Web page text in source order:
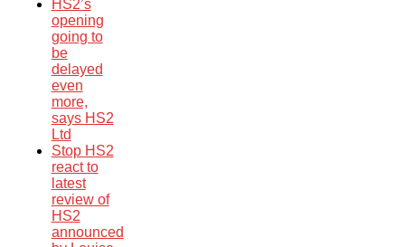
HS2’s
opening
going to
be
delayed
even
more,
says HS2
Ltd
Stop HS2
react to
latest
review of
HS2
announced